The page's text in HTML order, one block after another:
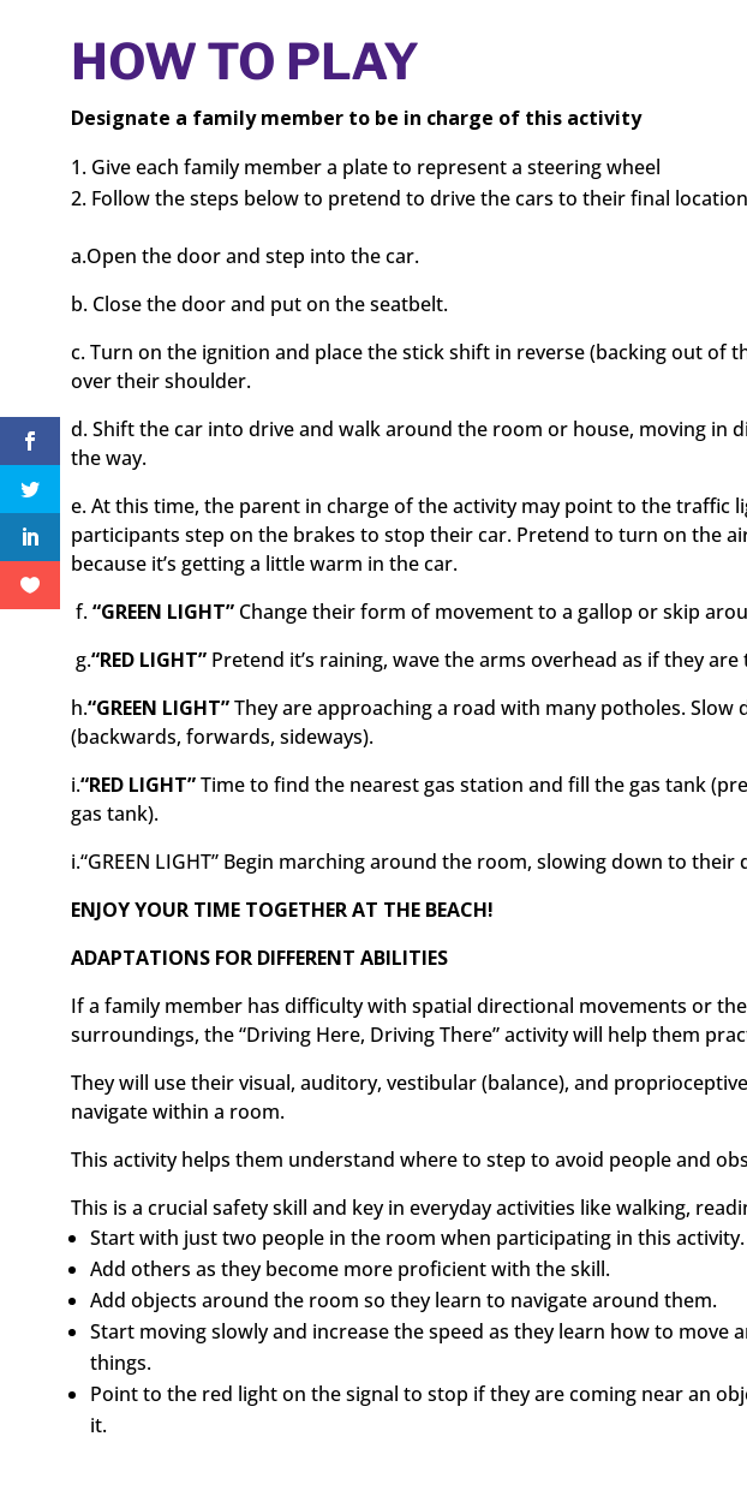
HOW TO PLAY
Designate a family member to be in charge of this activity
Give each family member a plate to represent a steering wheel
Follow the steps below to pretend to drive the cars to their final
a.Open the door and step into the car.
b. Close the door and put on the seatbelt.
c. Turn on the ignition and place the stick shift in reverse (backing out of
over their shoulder.
d. Shift the car into drive and walk around the room or house, moving in
the way.
e. At this time, the parent in charge of the activity may point to the traffic
participants step on the brakes to stop their car. Pretend to turn on the
because it’s getting a little warm in the car.
f.“GREEN LIGHT” Change their form of movement to a gallop or skip
g.“RED LIGHT” Pretend it’s raining, wave the arms overhead as if they
h.“GREEN LIGHT”They are approaching a road with many potholes.
(backwards, forwards, sideways).
i.“RED LIGHT”Time to find the nearest gas station and fill the gas tank
gas tank).
i.“GREEN LIGHT” Begin marching around the room, slowing down to their
ENJOY YOUR TIME TOGETHER AT THE BEACH!
ADAPTATIONS FOR DIFFERENT ABILITIES
If a family member has difficulty with spatial directional movements or
surroundings, the “Driving Here, Driving There” activity will help them
They will use their visual, auditory, vestibular (balance), and
navigate within a room.
This activity helps them understand where to step to avoid people and
This is a crucial safety skill and key in everyday activities like walking,
Start with just two people in the room when participating in this activity.
Add others as they become more proficient with the skill.
Add objects around the room so they learn to navigate around them.
Start moving slowly and increase the speed as they learn how to
things.
Point to the red light on the signal to stop if they are coming near an
it.